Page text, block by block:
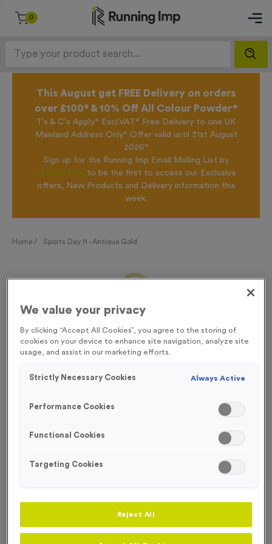
0
This August get FREE Delivery on orders
over £100* & 10% Off All Colour Powder*
T's & C's Apply* Excl.VAT* Free Delivery to one UK
Mainland Address Only* Offer valid until 31st August
2026*
Sign up for the Running Imp Email Mailing List by
clicking here to be the first to access our Exclusive
offers, New Products and Delivery information this
week.
Home / Sports Day 11 - Antique Gold
0.79 each
We value your privacy
By clicking “Accept All Cookies”, you agree to the storing of
cookies on your device to enhance site navigation, analyze site
usage, and assist in our marketing efforts.
Strictly Necessary Cookies Always Active
Performance Cookies
Functional Cookies
Targeting Cookies
Reject All